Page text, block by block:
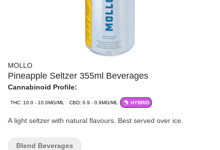
MOLLO
Pineapple Seltzer 355ml Beverages
Cannabinoid Profile:
THC: 10.0 - 10.0MG/ML CBD: 0.9 - 0.9MG/ML HYBRID
A light seltzer with natural flavours. Best served over ice.
Blend Beverages